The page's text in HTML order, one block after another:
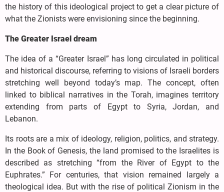
the history of this ideological project to get a clear picture of
what the Zionists were envisioning since the beginning.
The Greater Israel dream
The idea of a “Greater Israel” has long circulated in political
and historical discourse, referring to visions of Israeli borders
stretching well beyond today’s map. The concept, often
linked to biblical narratives in the Torah, imagines territory
extending from parts of Egypt to Syria, Jordan, and
Lebanon.
Its roots are a mix of ideology, religion, politics, and strategy.
In the Book of Genesis, the land promised to the Israelites is
described as stretching “from the River of Egypt to the
Euphrates.” For centuries, that vision remained largely a
theological idea. But with the rise of political Zionism in the